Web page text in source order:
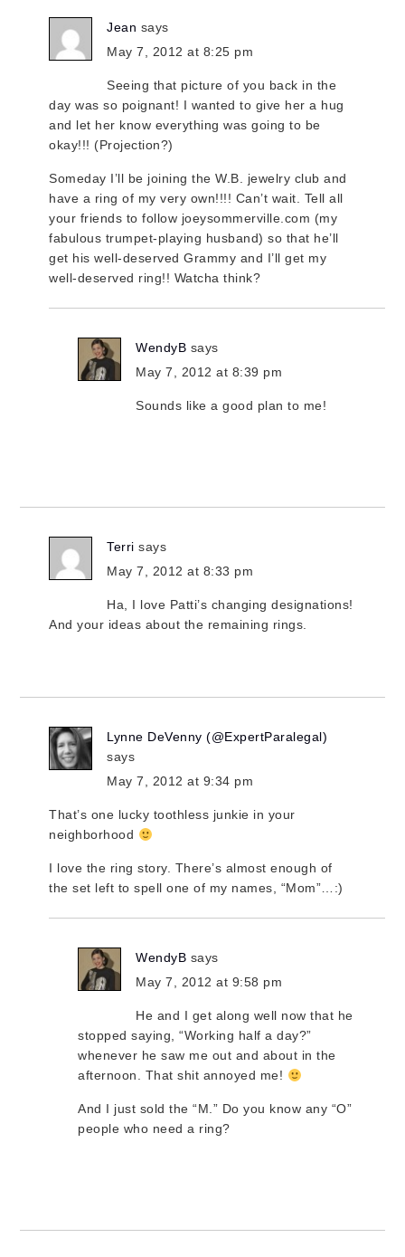
Jean says
May 7, 2012 at 8:25 pm
Seeing that picture of you back in the
day was so poignant! I wanted to give her a hug
and let her know everything was going to be
okay!!! (Projection?)
Someday I’ll be joining the W.B. jewelry club and
have a ring of my very own!!!! Can’t wait. Tell all
your friends to follow joeysommerville.com (my
fabulous trumpet-playing husband) so that he’ll
get his well-deserved Grammy and I’ll get my
well-deserved ring!! Watcha think?
WendyB says
May 7, 2012 at 8:39 pm
Sounds like a good plan to me!
Terri says
May 7, 2012 at 8:33 pm
Ha, I love Patti’s changing designations!
And your ideas about the remaining rings.
Lynne DeVenny (@ExpertParalegal)
says
May 7, 2012 at 9:34 pm
That’s one lucky toothless junkie in your
neighborhood
I love the ring story. There’s almost enough of
the set left to spell one of my names, “Mom”…:)
WendyB says
May 7, 2012 at 9:58 pm
He and I get along well now that he
stopped saying, “Working half a day?”
whenever he saw me out and about in the
afternoon. That shit annoyed me!
And I just sold the “M.” Do you know any “O”
people who need a ring?